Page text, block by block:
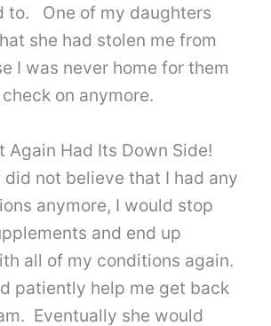
to. One of my daughters
she had stolen me from
I was never home for them
on anymore.
Again Had Its Down Side!
did not believe that I had any
anymore, I would stop
and end up
all of my conditions again.
patiently help me get back
Eventually she would